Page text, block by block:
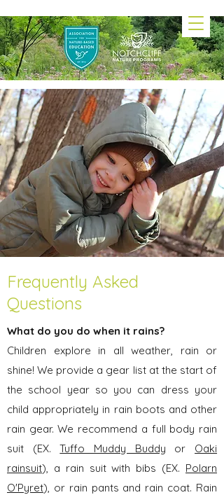
Frequently Asked
Questions
What do you do when it rains?
Children explore in all weather, rain or
shine! We provide a gear list at the start of
the school year so you can dress your
child appropriately in rain boots and other
rain gear. We recommend a full body rain
suit (EX.Tuffo Muddy Buddy or Oaki
rainsuit), a rain suit with bibs (EX. Polarn
O'Pyret), or rain pants and rain coat. Rain